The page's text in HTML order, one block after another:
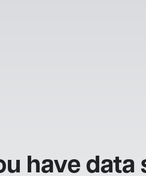
have